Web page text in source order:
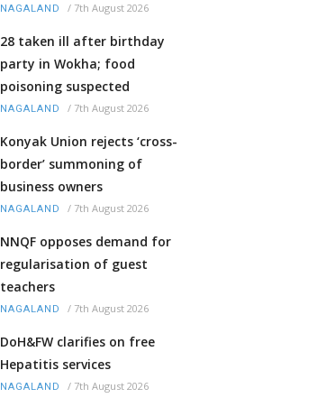
NAGALAND / 7th August 2026
28 taken ill after birthday
party in Wokha; food
poisoning suspected
NAGALAND / 7th August 2026
Konyak Union rejects ‘cross-
border’ summoning of
business owners
NAGALAND / 7th August 2026
NNQF opposes demand for
regularisation of guest
teachers
NAGALAND / 7th August 2026
DoH&FW clarifies on free
Hepatitis services
NAGALAND / 7th August 2026